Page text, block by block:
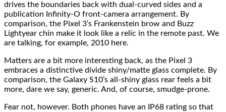
drives the boundaries back with dual-curved sides and a
publication Infinity-O front-camera arrangement. By
comparison, the Pixel 3’s Frankenstein brow and Buzz
Lightyear chin make it look like a relic in the remote past. We
are talking, for example, 2010 here.
Matters are a bit more interesting back, as the Pixel 3
embraces a distinctive divide shiny/matte glass complete. By
comparison, the Galaxy S10’s all-shiny glass rear feels a bit
more, dare we say, generic. And, of course, smudge-prone.
Fear not, however. Both phones have an IP68 rating so that